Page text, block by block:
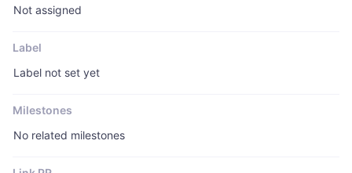
Not assigned
Label
Label not set yet
Milestones
No related milestones